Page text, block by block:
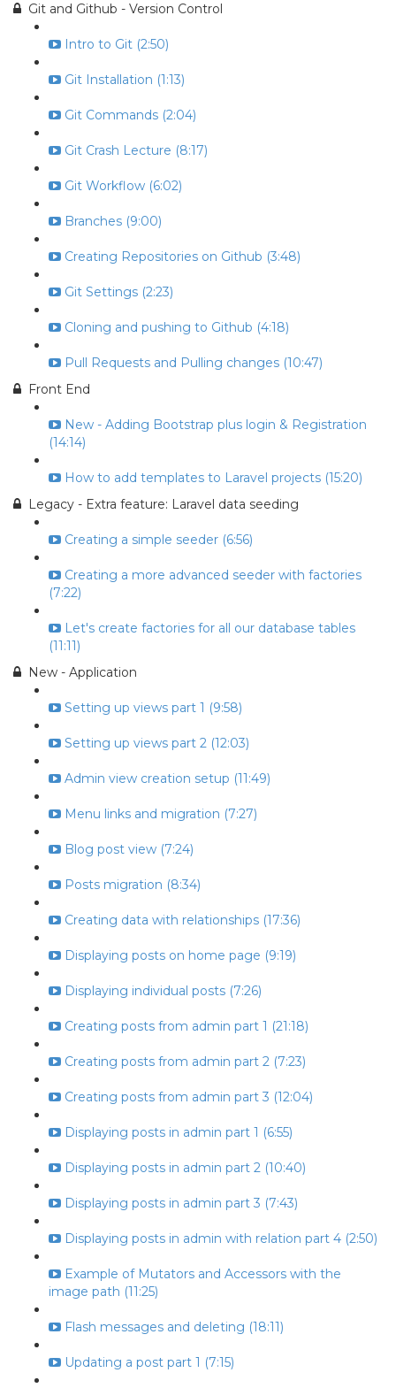
Git and Github - Version Control
Intro to Git (2:50)
Git Installation (1:13)
Git Commands (2:04)
Git Crash Lecture (8:17)
Git Workflow (6:02)
Branches (9:00)
Creating Repositories on Github (3:48)
Git Settings (2:23)
Cloning and pushing to Github (4:18)
Pull Requests and Pulling changes (10:47)
Front End
New - Adding Bootstrap plus login & Registration
(14:14)
How to add templates to Laravel projects (15:20)
Legacy - Extra feature: Laravel data seeding
Creating a simple seeder (6:56)
Creating a more advanced seeder with factories
(7:22)
Let's create factories for all our database tables
(11:11)
New - Application
Setting up views part 1 (9:58)
Setting up views part 2 (12:03)
Admin view creation setup (11:49)
Menu links and migration (7:27)
Blog post view (7:24)
Posts migration (8:34)
Creating data with relationships (17:36)
Displaying posts on home page (9:19)
Displaying individual posts (7:26)
Creating posts from admin part 1 (21:18)
Creating posts from admin part 2 (7:23)
Creating posts from admin part 3 (12:04)
Displaying posts in admin part 1 (6:55)
Displaying posts in admin part 2 (10:40)
Displaying posts in admin part 3 (7:43)
Displaying posts in admin with relation part 4 (2:50)
Example of Mutators and Accessors with the
image path (11:25)
Flash messages and deleting (18:11)
Updating a post part 1 (7:15)